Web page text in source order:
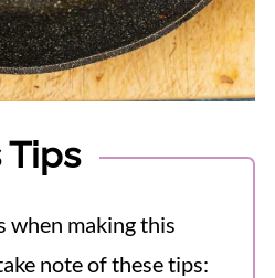
Tips
when making this
note of these tips: